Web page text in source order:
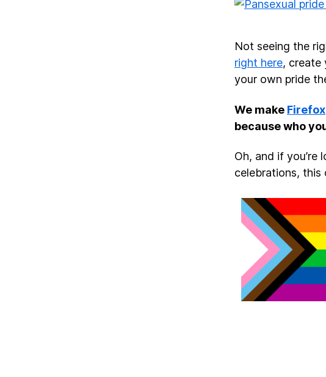
Not seeing the
right here, create
your own pride
We make Firefox
because who
Oh, and if
celebrations, this